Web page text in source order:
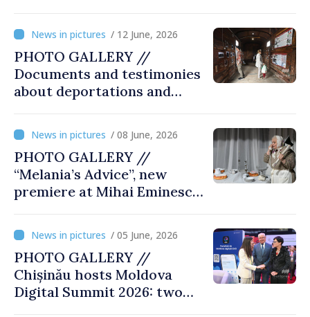
/ 12 June, 2026
PHOTO GALLERY //
Documents and testimonies
about deportations and
exhibition “State Terror in
Soviet Moldova: Scale,
Victims and Perpetrators
/ 08 June, 2026
PHOTO GALLERY //
“Melania’s Advice”, new
premiere at Mihai Eminescu
/ 05 June, 2026
PHOTO GALLERY //
Chișinău hosts Moldova
Digital Summit 2026: two